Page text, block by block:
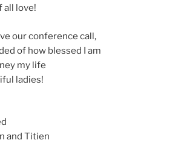
all love!
our conference call,
of how blessed I am
my life
ladies!
and Titien